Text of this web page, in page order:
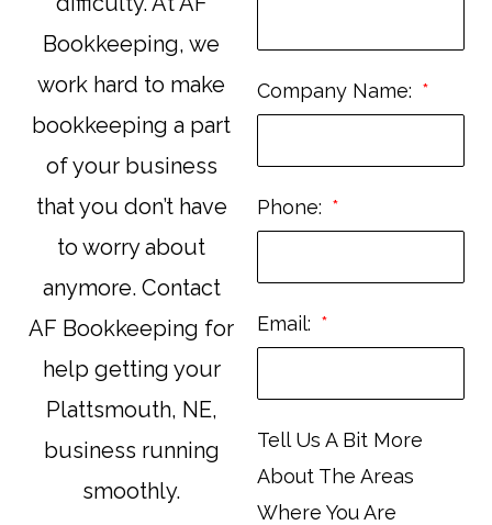
Bookkeeping, we
work hard to make
bookkeeping a part
of your business
that you don’t have
to worry about
anymore. Contact
AF Bookkeeping for
help getting your
Plattsmouth, NE,
business running
smoothly.
Company Name:
Phone:
Email:
Tell Us A Bit More
About The Areas
Where You Are